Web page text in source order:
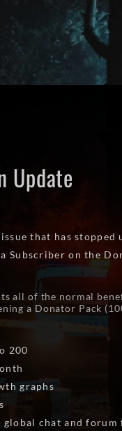
Update
that has
Subscriber on the
all of the normal
a Donator Pack
200
graphs
chat and forum